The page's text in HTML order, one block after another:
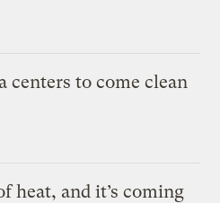
centers to come clean
heat, and it’s coming